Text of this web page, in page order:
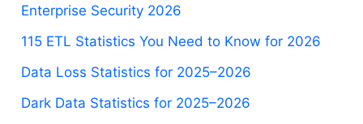
Enterprise Security 2026
115 ETL Statistics You Need to Know for 2026
Data Loss Statistics for 2025–2026
Dark Data Statistics for 2025–2026